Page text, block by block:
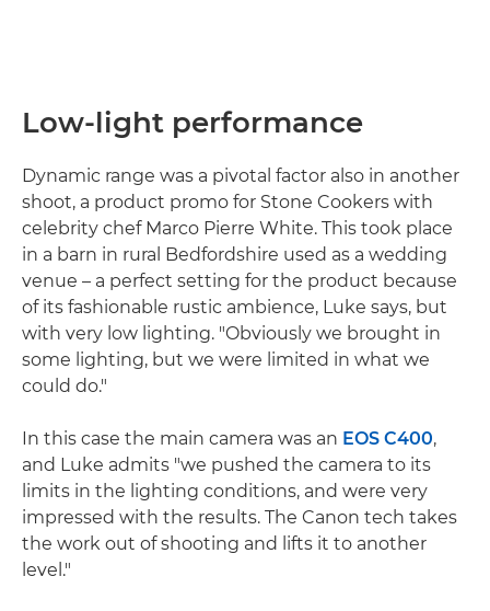
Low-light performance
Dynamic range was a pivotal factor also in another
shoot, a product promo for Stone Cookers with
celebrity chef Marco Pierre White. This took place
in a barn in rural Bedfordshire used as a wedding
venue – a perfect setting for the product because
of its fashionable rustic ambience, Luke says, but
with very low lighting. "Obviously we brought in
some lighting, but we were limited in what we
could do."
In this case the main camera was an EOS C400,
and Luke admits "we pushed the camera to its
limits in the lighting conditions, and were very
impressed with the results. The Canon tech takes
the work out of shooting and lifts it to another
level."